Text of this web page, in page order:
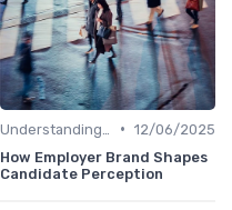
• 12/06/2025
How Employer Brand Shapes
Candidate Perception